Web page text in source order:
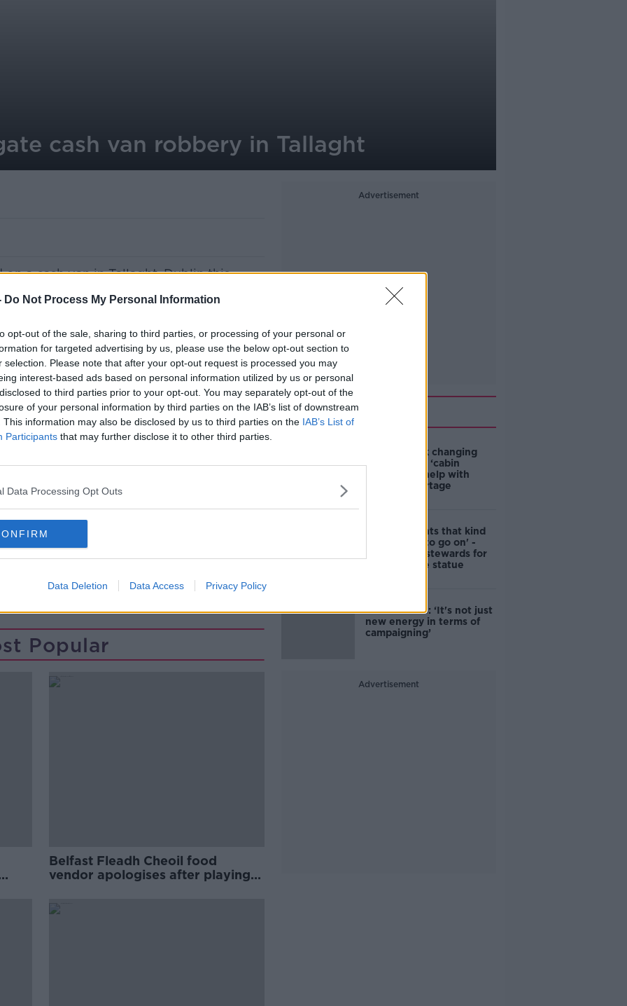
Do Not Process My Personal Information
opt-out of the sale, sharing to third parties, or processing of your personal or
for targeted advertising by us, please use the below opt-out section to
selection. Please note that after your opt-out request is processed you may
interest-based ads based on personal information utilized by us or personal
to third parties prior to your opt-out. You may separately opt-out of the
of your personal information by third parties on the IAB’s list of downstream
This information may also be disclosed by us to third parties on the IAB’s List of
Participants that may further disclose it to other third parties.
Data Processing Opt Outs
Data Deletion Data Access Privacy Policy
cash van robbery in Tallaght
a cash van in Tallaght, Dublin this
LUAS station at around 8am
van.
amount of money.
vehicle, was found burnt out a short
more
arrested over a seperate robbery on a
Tallaght last October.
Popular
Belfast Fleadh Cheoil food
vendor apologises after playing
Advertisement
Related
4-in-10 think changing
rules around ‘cabin
homes’ will help with
housing shortage
'Nobody wants that kind
of touching to go on' -
DCC to hire stewards for
Molly Malone statue
Simon Harris: ‘It's not just
new energy in terms of
campaigning’
Advertisement